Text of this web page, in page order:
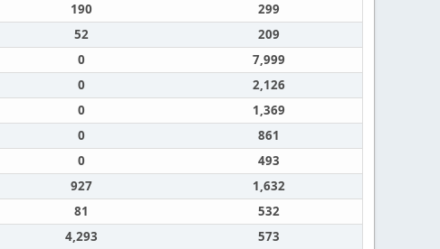
190
299
52
209
0
7,999
0
2,126
0
1,369
0
861
0
493
927
1,632
81
532
4,293
573